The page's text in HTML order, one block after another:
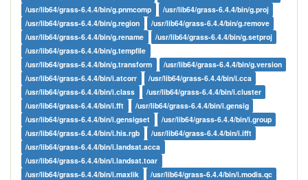
/usr/lib64/grass-6.4.4/bin/g.pnmcomp
/usr/lib64/grass-6.4.4/bin/g.proj
/usr/lib64/grass-6.4.4/bin/g.region
/usr/lib64/grass-6.4.4/bin/g.remove
/usr/lib64/grass-6.4.4/bin/g.rename
/usr/lib64/grass-6.4.4/bin/g.setproj
/usr/lib64/grass-6.4.4/bin/g.tempfile
/usr/lib64/grass-6.4.4/bin/g.transform
/usr/lib64/grass-6.4.4/bin/g.version
/usr/lib64/grass-6.4.4/bin/i.atcorr
/usr/lib64/grass-6.4.4/bin/i.cca
/usr/lib64/grass-6.4.4/bin/i.class
/usr/lib64/grass-6.4.4/bin/i.cluster
/usr/lib64/grass-6.4.4/bin/i.fft
/usr/lib64/grass-6.4.4/bin/i.gensig
/usr/lib64/grass-6.4.4/bin/i.gensigset
/usr/lib64/grass-6.4.4/bin/i.group
/usr/lib64/grass-6.4.4/bin/i.his.rgb
/usr/lib64/grass-6.4.4/bin/i.ifft
/usr/lib64/grass-6.4.4/bin/i.landsat.acca
/usr/lib64/grass-6.4.4/bin/i.landsat.toar
/usr/lib64/grass-6.4.4/bin/i.maxlik
/usr/lib64/grass-6.4.4/bin/i.modis.qc